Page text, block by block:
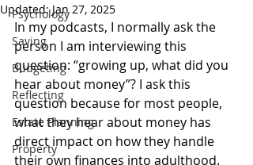
Psychology
Saving
Budgeting
Reflecting
Estate Planning
Property
Updated:Jan 27, 2025
In my podcasts, I normally ask the
person I am interviewing this
question: “growing up, what did you
hear about money”? I ask this
question because for most people,
what they hear about money has
direct impact on how they handle
their own finances into adulthood.